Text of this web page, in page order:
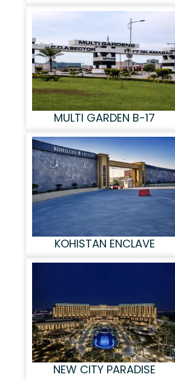
MULTI GARDEN B-17
KOHISTAN ENCLAVE
NEW CITY PARADISE